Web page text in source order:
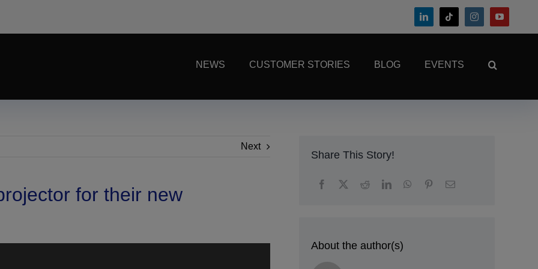
NEWS CUSTOMER STORIES BLOG EVENTS
Next
for their new
Share This Story!
About the author(s)